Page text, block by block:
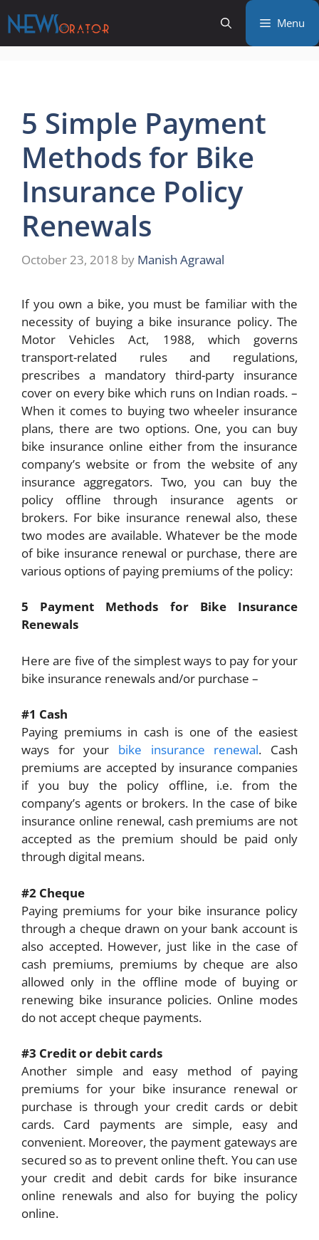
to
content
Menu
5 Simple Payment
Methods for Bike
Insurance Policy
Renewals
October 23, 2018 by Manish Agrawal
If you own a bike, you must be familiar with the
necessity of buying a bike insurance policy. The
Motor Vehicles Act, 1988, which governs
transport-related rules and regulations,
prescribes a mandatory third-party insurance
cover on every bike which runs on Indian roads. –
When it comes to buying two wheeler insurance
plans, there are two options. One, you can buy
bike insurance online either from the insurance
company’s website or from the website of any
insurance aggregators. Two, you can buy the
policy offline through insurance agents or
brokers. For bike insurance renewal also, these
two modes are available. Whatever be the mode
of bike insurance renewal or purchase, there are
various options of paying premiums of the policy:
5 Payment Methods for Bike Insurance
Renewals
Here are five of the simplest ways to pay for your
bike insurance renewals and/or purchase –
#1 Cash
Paying premiums in cash is one of the easiest
ways for your bike insurance renewal. Cash
premiums are accepted by insurance companies
if you buy the policy offline, i.e. from the
company’s agents or brokers. In the case of bike
insurance online renewal, cash premiums are not
accepted as the premium should be paid only
through digital means.
#2 Cheque
Paying premiums for your bike insurance policy
through a cheque drawn on your bank account is
also accepted. However, just like in the case of
cash premiums, premiums by cheque are also
allowed only in the offline mode of buying or
renewing bike insurance policies. Online modes
do not accept cheque payments.
#3 Credit or debit cards
Another simple and easy method of paying
premiums for your bike insurance renewal or
purchase is through your credit cards or debit
cards. Card payments are simple, easy and
convenient. Moreover, the payment gateways are
secured so as to prevent online theft. You can use
your credit and debit cards for bike insurance
online renewals and also for buying the policy
online.